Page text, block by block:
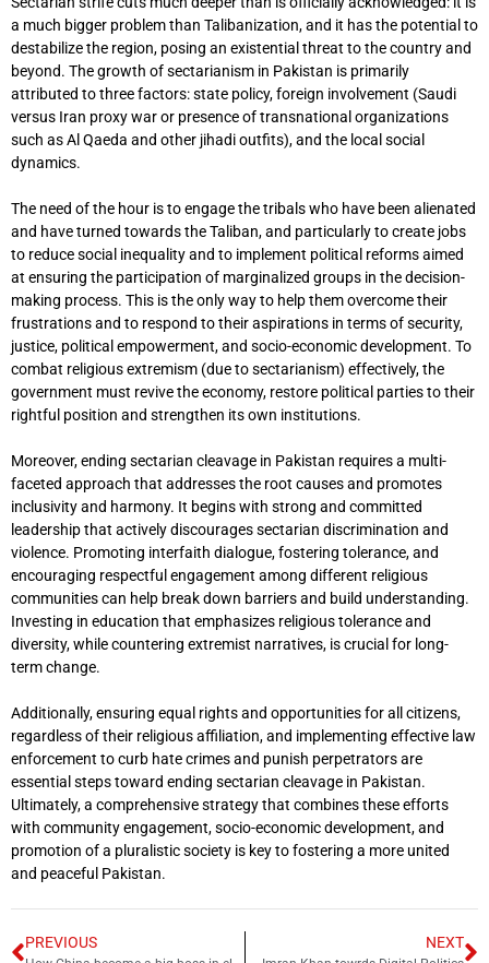
a much bigger problem than Talibanization, and it has the potential to
destabilize the region, posing an existential threat to the country and
beyond. The growth of sectarianism in Pakistan is primarily
attributed to three factors: state policy, foreign involvement (Saudi
versus Iran proxy war or presence of transnational organizations
such as Al Qaeda and other jihadi outfits), and the local social
dynamics.
The need of the hour is to engage the tribals who have been alienated
and have turned towards the Taliban, and particularly to create jobs
to reduce social inequality and to implement political reforms aimed
at ensuring the participation of marginalized groups in the decision-
making process. This is the only way to help them overcome their
frustrations and to respond to their aspirations in terms of security,
justice, political empowerment, and socio-economic development. To
combat religious extremism (due to sectarianism) effectively, the
government must revive the economy, restore political parties to their
rightful position and strengthen its own institutions.
Moreover, ending sectarian cleavage in Pakistan requires a multi-
faceted approach that addresses the root causes and promotes
inclusivity and harmony. It begins with strong and committed
leadership that actively discourages sectarian discrimination and
violence. Promoting interfaith dialogue, fostering tolerance, and
encouraging respectful engagement among different religious
communities can help break down barriers and build understanding.
Investing in education that emphasizes religious tolerance and
diversity, while countering extremist narratives, is crucial for long-
term change.
Additionally, ensuring equal rights and opportunities for all citizens,
regardless of their religious affiliation, and implementing effective law
enforcement to curb hate crimes and punish perpetrators are
essential steps toward ending sectarian cleavage in Pakistan.
Ultimately, a comprehensive strategy that combines these efforts
with community engagement, socio-economic development, and
promotion of a pluralistic society is key to fostering a more united
and peaceful Pakistan.
PREVIOUS NEXT